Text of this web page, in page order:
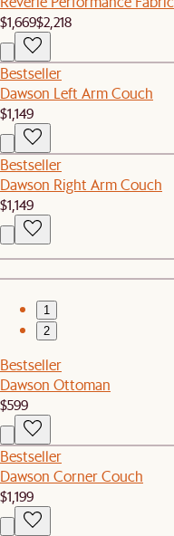
$1,669$2,218
Bestseller
Dawson Left Arm Couch
$1,149
Bestseller
Dawson Right Arm Couch
$1,149
1
2
Bestseller
Dawson Ottoman
$599
Bestseller
Dawson Corner Couch
$1,199